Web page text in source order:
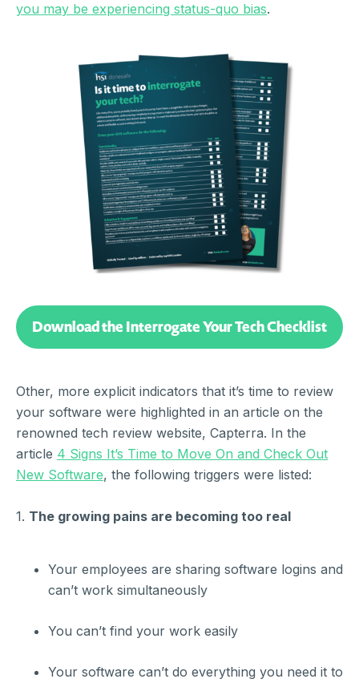
you may be experiencing status-quo bias.
Download the Interrogate Your Tech Checklist
Other, more explicit indicators that it’s time to review
your software were highlighted in an article on the
renowned tech review website, Capterra. In the
article 4 Signs It’s Time to Move On and Check Out
New Software, the following triggers were listed:
1. The growing pains are becoming too real
Your employees are sharing software logins and
can’t work simultaneously
You can’t find your work easily
Your software can’t do everything you need it to